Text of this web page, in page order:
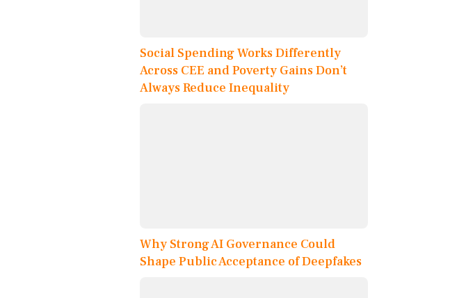
Social Spending Works Differently
Across CEE and Poverty Gains Don’t
Always Reduce Inequality
Why Strong AI Governance Could
Shape Public Acceptance of Deepfakes